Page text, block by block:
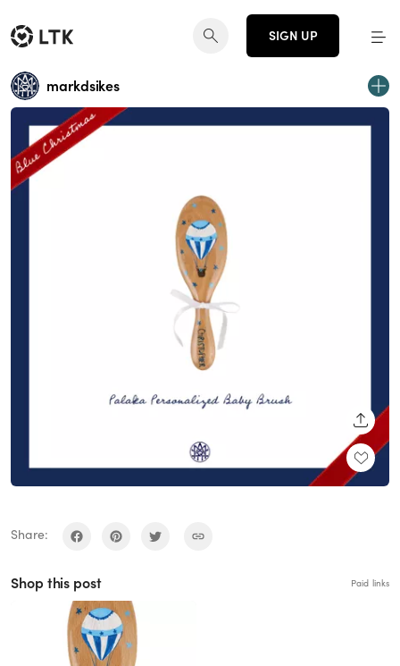
SIGN UP
markdsikes
Share:
Shop this post Paid links